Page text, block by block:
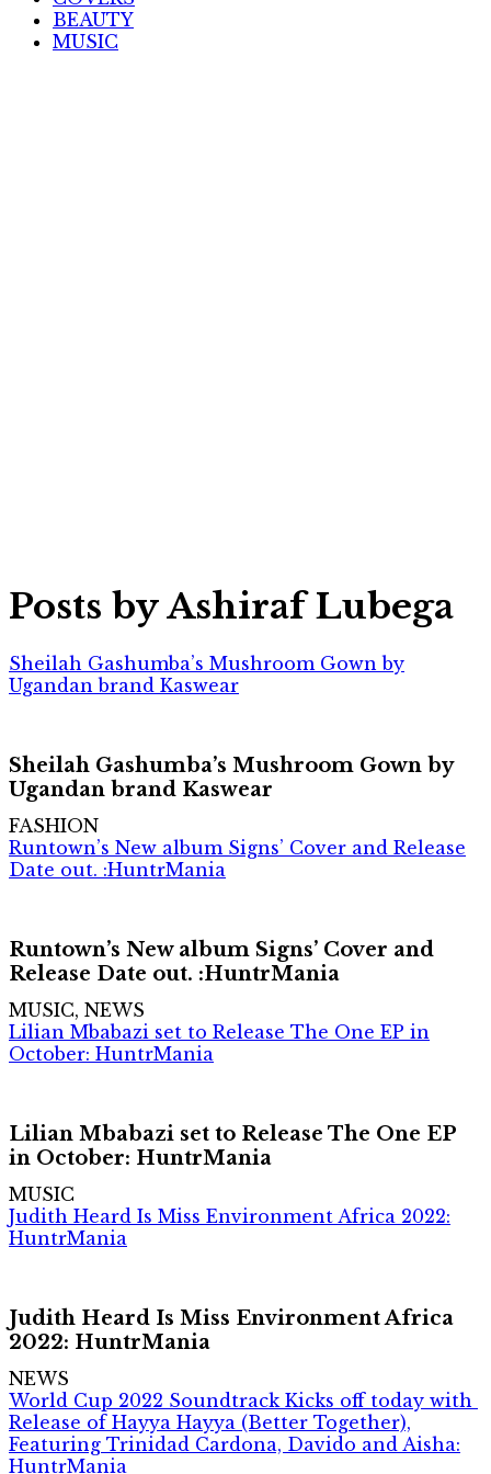
BEAUTY
MUSIC
Posts by Ashiraf Lubega
Sheilah Gashumba’s Mushroom Gown by
Ugandan brand Kaswear
Sheilah Gashumba’s Mushroom Gown by
Ugandan brand Kaswear
FASHION
Runtown’s New album Signs’ Cover and Release
Date out. :HuntrMania
Runtown’s New album Signs’ Cover and
Release Date out. :HuntrMania
MUSIC, NEWS
Lilian Mbabazi set to Release The One EP in
October: HuntrMania
Lilian Mbabazi set to Release The One EP
in October: HuntrMania
MUSIC
Judith Heard Is Miss Environment Africa 2022:
HuntrMania
Judith Heard Is Miss Environment Africa
2022: HuntrMania
NEWS
World Cup 2022 Soundtrack Kicks off today with
Release of Hayya Hayya (Better Together),
Featuring Trinidad Cardona, Davido and Aisha:
HuntrMania